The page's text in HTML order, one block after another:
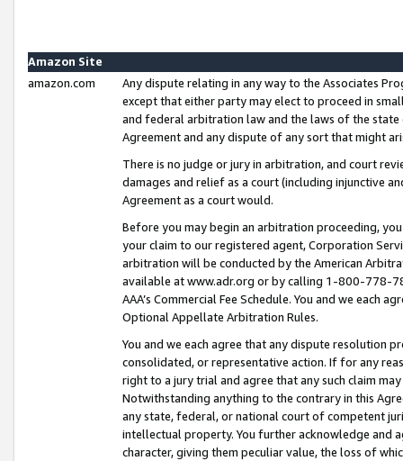
Amazon Site
amazon.com
Any dispute relating in any way to the Associates
except that either party may elect to proceed in
and federal arbitration law and the laws of the
Agreement and any dispute of any sort that might
There is no judge or jury in arbitration, and court
damages and relief as a court (including injunctive
Agreement as a court would.
Before you may begin an arbitration proceeding,
your claim to our registered agent, Corporation
arbitration will be conducted by the American
available at www.adr.org or by calling 1-800-778-
AAA’s Commercial Fee Schedule. You and we each
Optional Appellate Arbitration Rules.
You and we each agree that any dispute resolution
consolidated, or representative action. If for any
right to a jury trial and agree that any such claim
Notwithstanding anything to the contrary in this
any state, federal, or national court of competent
intellectual property. You further acknowledge and
character, giving them peculiar value, the loss of